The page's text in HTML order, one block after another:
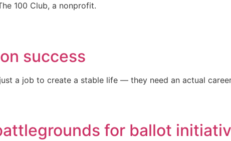
100 Club, a nonprofit.
success
a job to create a stable life — they need an actual
for ballot